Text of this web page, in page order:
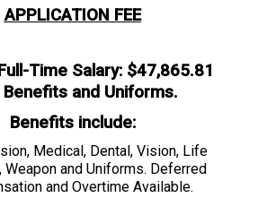
APPLICATION FEE
Time Salary: $47,865.81
and Uniforms.
Benefits include:
Medical, Dental, Vision, Life
Weapon and Uniforms. Deferred
and Overtime Available.